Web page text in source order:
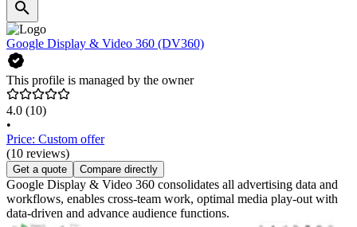
Google Display & Video 360 (DV360)
This profile is managed by the owner
4.0 (10)
•
Price: Custom offer
(10 reviews)
Get a quote Compare directly
Google Display & Video 360 consolidates all advertising data and
workflows, enables cross-team work, optimal media play-out with
data-driven and advance audience functions.